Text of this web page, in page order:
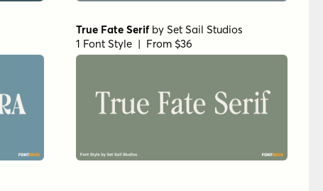
True Fate Serifby Set Sail Studios
1 Font Style | From $36